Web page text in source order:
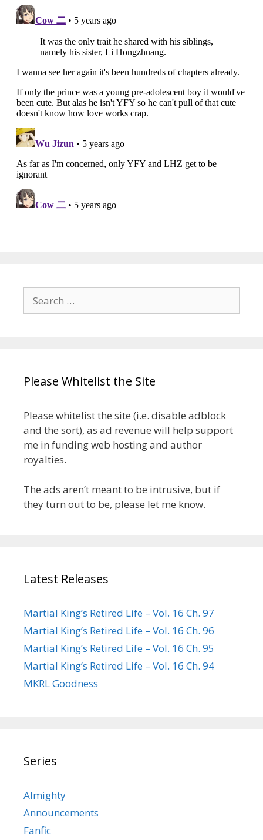
Search
for:
Please Whitelist the Site
Please whitelist the site (i.e. disable adblock
and the sort), as ad revenue will help support
me in funding web hosting and author
royalties.
The ads aren’t meant to be intrusive, but if
they turn out to be, please let me know.
Latest Releases
Martial King’s Retired Life – Vol. 16 Ch. 97
Martial King’s Retired Life – Vol. 16 Ch. 96
Martial King’s Retired Life – Vol. 16 Ch. 95
Martial King’s Retired Life – Vol. 16 Ch. 94
MKRL Goodness
Series
Almighty
Announcements
Fanfic